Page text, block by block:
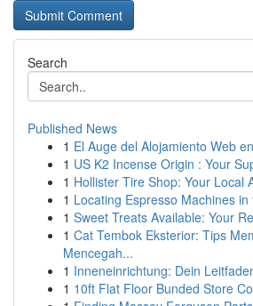
Search
Published News
1 El Auge del Alojamiento Web
1 US K2 Incense Origin : Your
1 Hollister Tire Shop: Your Local
1 Locating Espresso Machines
1 Sweet Treats Available: Your
1 Cat Tembok Eksterior: Tips
Mencegah...
1 Inneneinrichtung: Dein
1 10ft Flat Floor Bunded Store